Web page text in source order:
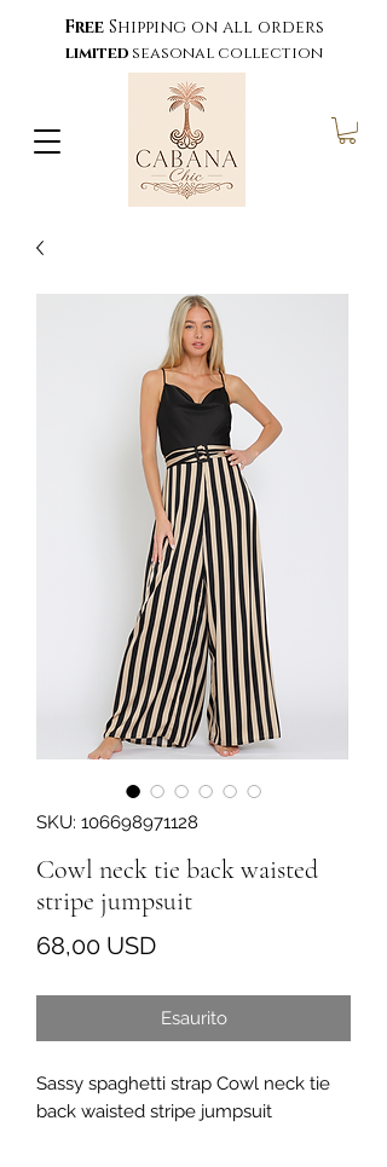
Free Shipping on all orders
limited seasonal collection
SKU: 106698971128
Cowl neck tie back waisted
stripe jumpsuit
68,00 USDPrezzo
Esaurito
Sassy spaghetti strap Cowl neck tie
back waisted stripe jumpsuit